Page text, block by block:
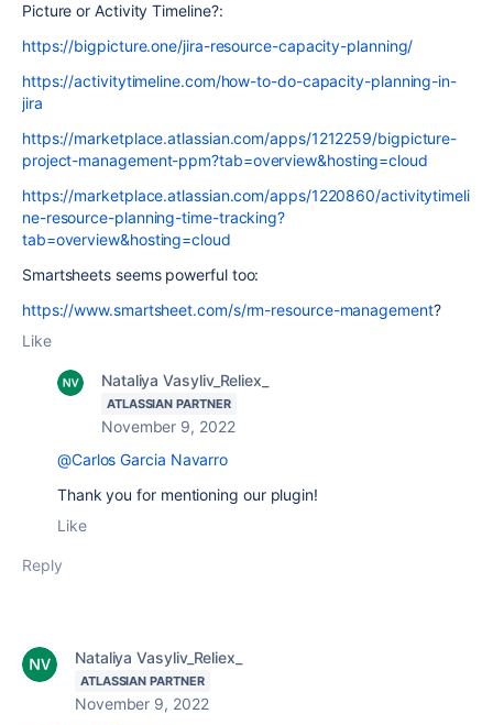
Picture or Activity Timeline?:
https://bigpicture.one/jira-resource-capacity-planning/
https://activitytimeline.com/how-to-do-capacity-planning-in-
jira
https://marketplace.atlassian.com/apps/1212259/bigpicture-
project-management-ppm?tab=overview&hosting=cloud
https://marketplace.atlassian.com/apps/1220860/activitytimeli
ne-resource-planning-time-tracking?
tab=overview&hosting=cloud
Smartsheets seems powerful too:
https://www.smartsheet.com/s/rm-resource-management?
Like
Nataliya Vasyliv_Reliex_
ATLASSIAN PARTNER
November 9, 2022
@Carlos Garcia Navarro
Thank you for mentioning our plugin!
Like
Reply
Nataliya Vasyliv_Reliex_
ATLASSIAN PARTNER
November 9, 2022